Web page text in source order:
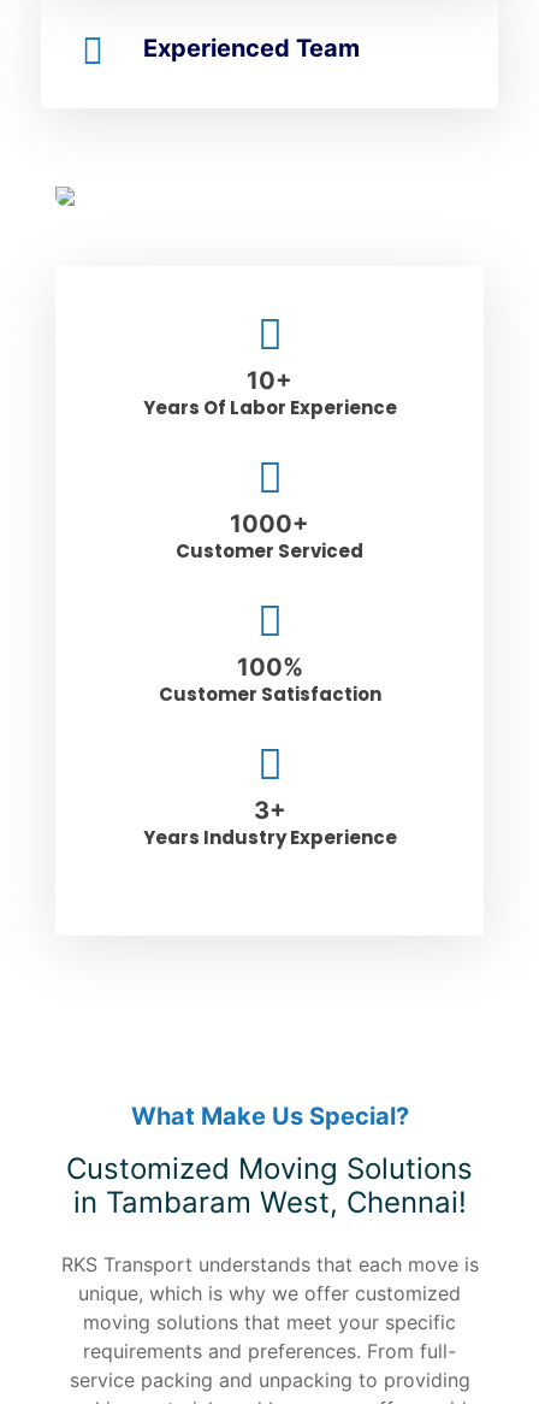
Experienced Team
10+
Years Of Labor Experience
1000+
Customer Serviced
100%
Customer Satisfaction
3+
Years Industry Experience
What Make Us Special?
Customized Moving Solutions
in Tambaram West, Chennai!
RKS Transport understands that each move is
unique, which is why we offer customized
moving solutions that meet your specific
requirements and preferences. From full-
service packing and unpacking to providing